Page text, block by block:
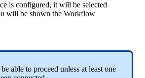
is configured, it will be selected
will be shown the Workflow
be able to proceed unless at least one